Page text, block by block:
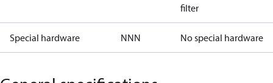
filter
Special hardware NNN No special hardware